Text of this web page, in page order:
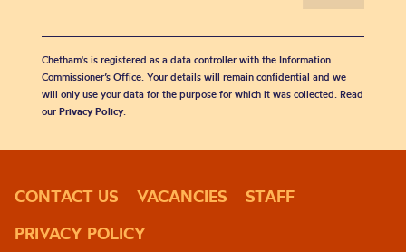
Chetham's is registered as a data controller with the Information
Commissioner’s Office. Your details will remain confidential and we
will only use your data for the purpose for which it was collected. Read
our Privacy Policy.
CONTACT US VACANCIES
STAFF
PRIVACY POLICY